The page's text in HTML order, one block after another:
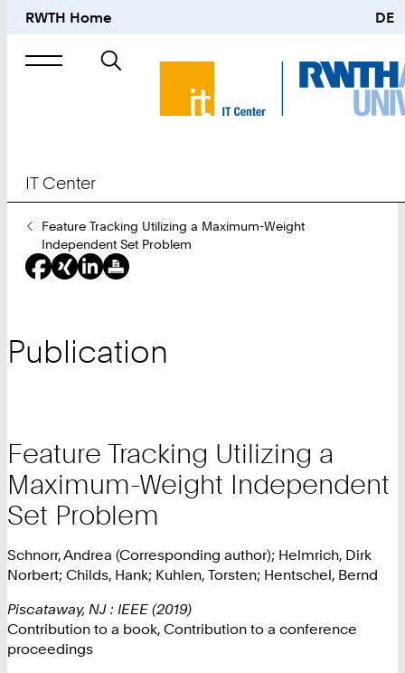
RWTH Home DE
Search
IT Center
You
Are
Here:
Feature Tracking Utilizing a Maximum-Weight
Independent Set Problem
Publication
Feature Tracking Utilizing a
Maximum-Weight Independent
Set Problem
Schnorr, Andrea (Corresponding author); Helmrich, Dirk
Norbert; Childs, Hank; Kuhlen, Torsten; Hentschel, Bernd
Piscataway, NJ : IEEE (2019)
Contribution to a book, Contribution to a conference
proceedings